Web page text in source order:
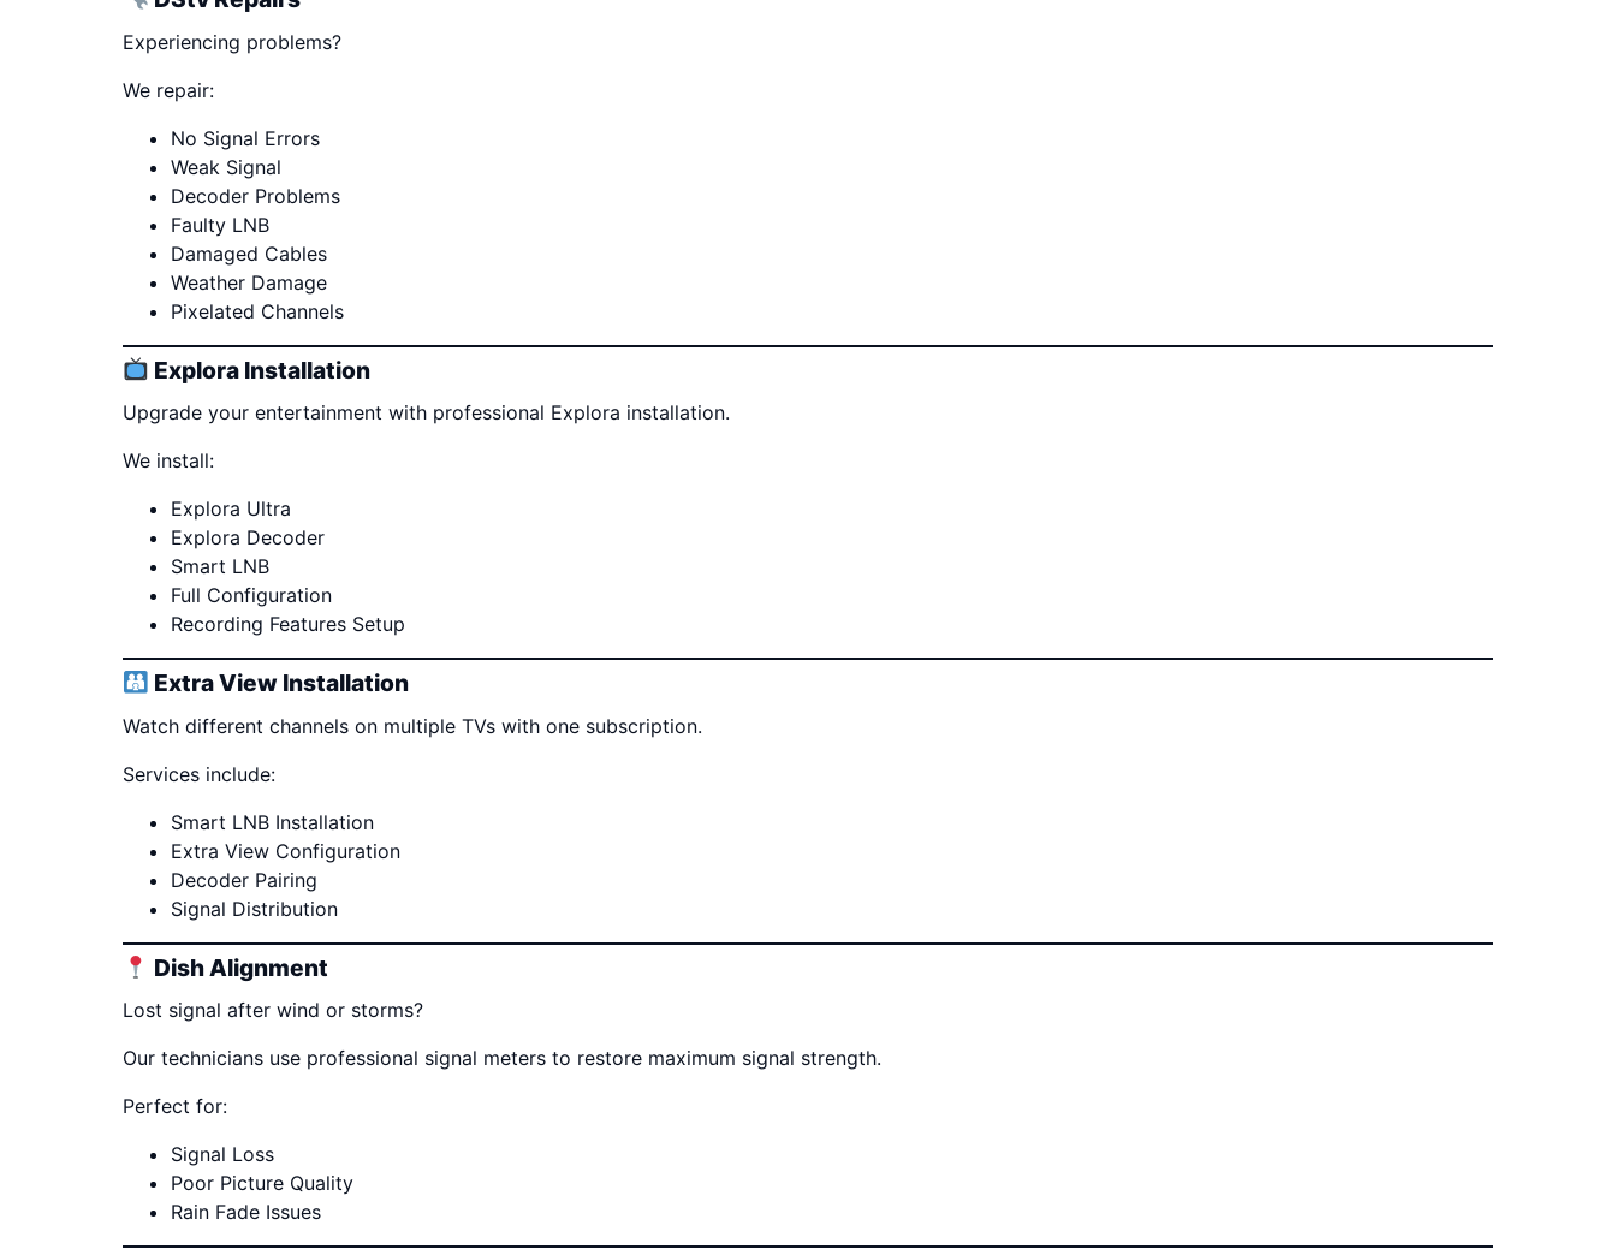
Experiencing problems?
We repair:
No Signal Errors
Weak Signal
Decoder Problems
Faulty LNB
Damaged Cables
Weather Damage
Pixelated Channels
Explora Installation
Upgrade your entertainment with professional Explora installation.
We install:
Explora Ultra
Explora Decoder
Smart LNB
Full Configuration
Recording Features Setup
Extra View Installation
Watch different channels on multiple TVs with one subscription.
Services include:
Smart LNB Installation
Extra View Configuration
Decoder Pairing
Signal Distribution
Dish Alignment
Lost signal after wind or storms?
Our technicians use professional signal meters to restore maximum signal strength.
Perfect for:
Signal Loss
Poor Picture Quality
Rain Fade Issues